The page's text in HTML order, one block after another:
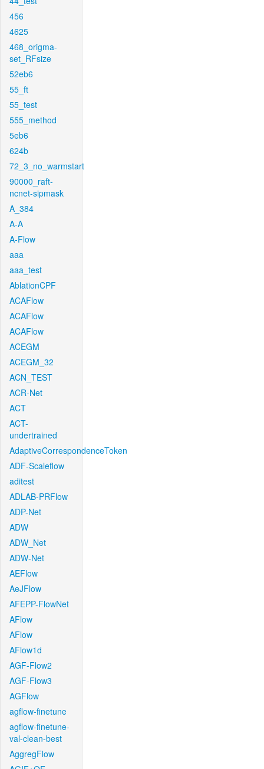
456
4625
468_origma-
set_RFsize
52eb6
55_ft
55_test
555_method
5eb6
624b
72_3_no_warmstart
90000_raft-
ncnet-sipmask
A_384
A-A
A-Flow
aaa
aaa_test
AblationCPF
ACAFlow
ACAFlow
ACAFlow
ACEGM
ACEGM_32
ACN_TEST
ACR-Net
ACT
ACT-
undertrained
AdaptiveCorrespondenceToken
ADF-Scaleflow
aditest
ADLAB-PRFlow
ADP-Net
ADW
ADW_Net
ADW-Net
AEFlow
AeJFlow
AFEPP-FlowNet
AFlow
AFlow
AFlow1d
AGF-Flow2
AGF-Flow3
AGFlow
agflow-finetune
agflow-finetune-
val-clean-best
AggregFlow